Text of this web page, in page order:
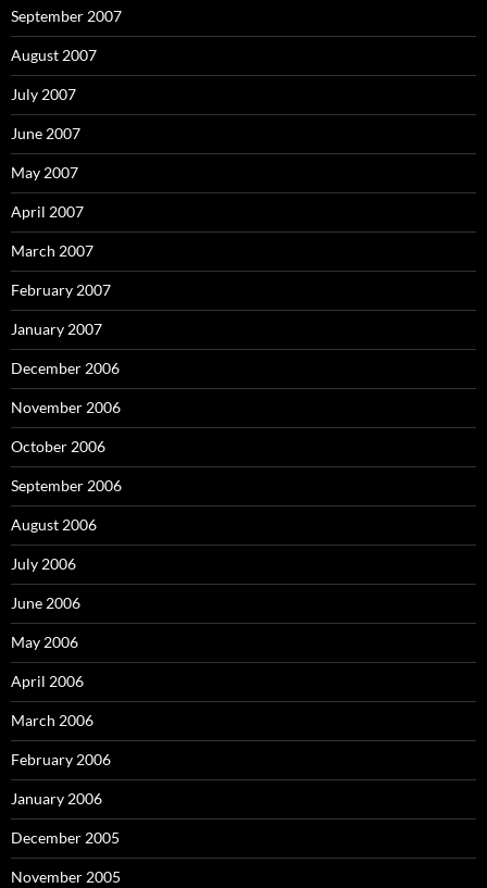
September 2007
August 2007
July 2007
June 2007
May 2007
April 2007
March 2007
February 2007
January 2007
December 2006
November 2006
October 2006
September 2006
August 2006
July 2006
June 2006
May 2006
April 2006
March 2006
February 2006
January 2006
December 2005
November 2005